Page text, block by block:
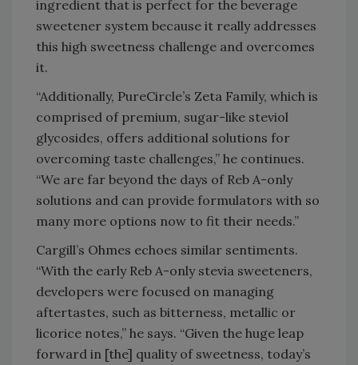
ingredient that is perfect for the beverage
sweetener system because it really addresses
this high sweetness challenge and overcomes
it.
“Additionally, PureCircle’s Zeta Family, which is
comprised of premium, sugar-like steviol
glycosides, offers additional solutions for
overcoming taste challenges,” he continues.
“We are far beyond the days of Reb A-only
solutions and can provide formulators with so
many more options now to fit their needs.”
Cargill’s Ohmes echoes similar sentiments.
“With the early Reb A-only stevia sweeteners,
developers were focused on managing
aftertastes, such as bitterness, metallic or
licorice notes,” he says. “Given the huge leap
forward in [the] quality of sweetness, today’s